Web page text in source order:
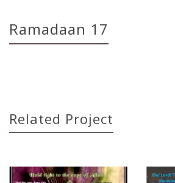
Ramadaan 17
Related Project